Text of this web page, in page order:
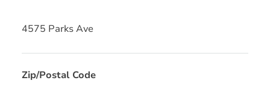
4575 Parks Ave
Zip/Postal Code